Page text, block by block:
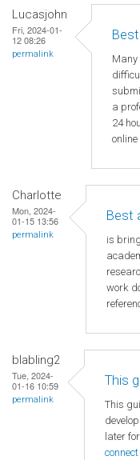
Lucasjohn
Fri, 2024-01-
12 08:26
permalink
Many
a
24
online
Charlotte
Mon, 2024-
01-15 13:56
permalink
Best
is
work
blabling2
Tue, 2024-
01-16 10:59
permalink
This
This
later